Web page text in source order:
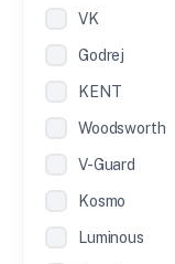
VK
Godrej
KENT
Woodsworth
V-Guard
Kosmo
Luminous